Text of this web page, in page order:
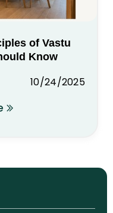
of Vastu
Know
10/24/2025